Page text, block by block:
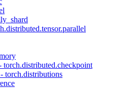
torch.distributions